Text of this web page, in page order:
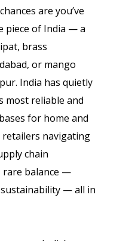
are you’ve
piece of India — a
brass
or mango
India has quietly
most reliable and
for home and
retailers navigating
chain
rare balance —
— all in